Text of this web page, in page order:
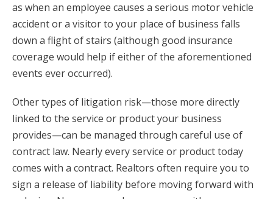
as when an employee causes a serious motor vehicle
accident or a visitor to your place of business falls
down a flight of stairs (although good insurance
coverage would help if either of the aforementioned
events ever occurred).
Other types of litigation risk—those more directly
linked to the service or product your business
provides—can be managed through careful use of
contract law. Nearly every service or product today
comes with a contract. Realtors often require you to
sign a release of liability before moving forward with